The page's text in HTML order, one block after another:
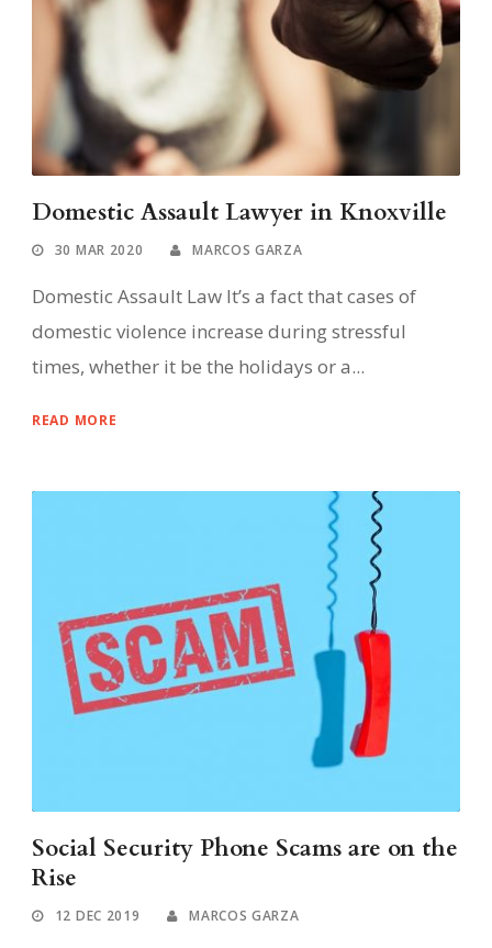
Domestic Assault Lawyer in Knoxville
30 MAR 2020 MARCOS GARZA
Domestic Assault Law It’s a fact that cases of
domestic violence increase during stressful
times, whether it be the holidays or a...
READ MORE
Social Security Phone Scams are on the
Rise
12 DEC 2019 MARCOS GARZA